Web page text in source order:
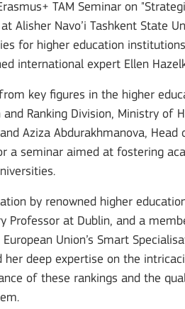
TAM Seminar on
Alisher Navo’i Tashkent State
for higher education
international expert Ellen
key figures in the higher
Ranking Division, Ministry of
Aziza Abdurakhmanova,
a seminar aimed at fostering
by renowned higher
Professor at Dublin, and a
Union’s Smart
her deep expertise on the
of these rankings and the